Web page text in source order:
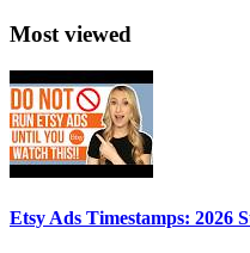
Most viewed
Etsy Ads Timestamps: 2026